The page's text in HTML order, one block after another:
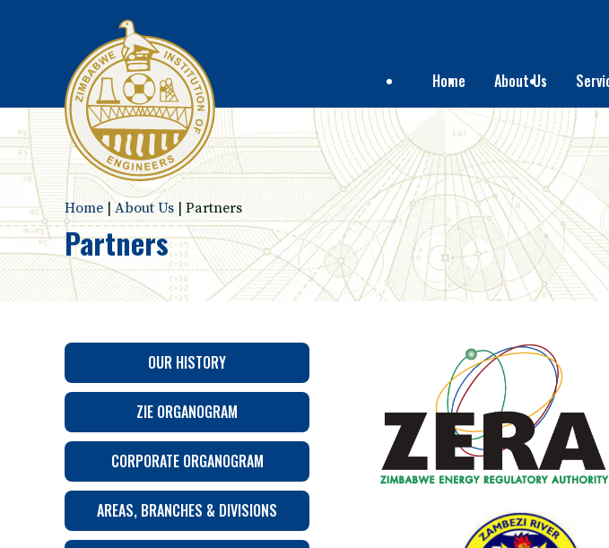
Home About Us
Home About Us Partners
Partners
OUR HISTORY
ZIE ORGANOGRAM
CORPORATE ORGANOGRAM
AREAS, BRANCHES & DIVISIONS